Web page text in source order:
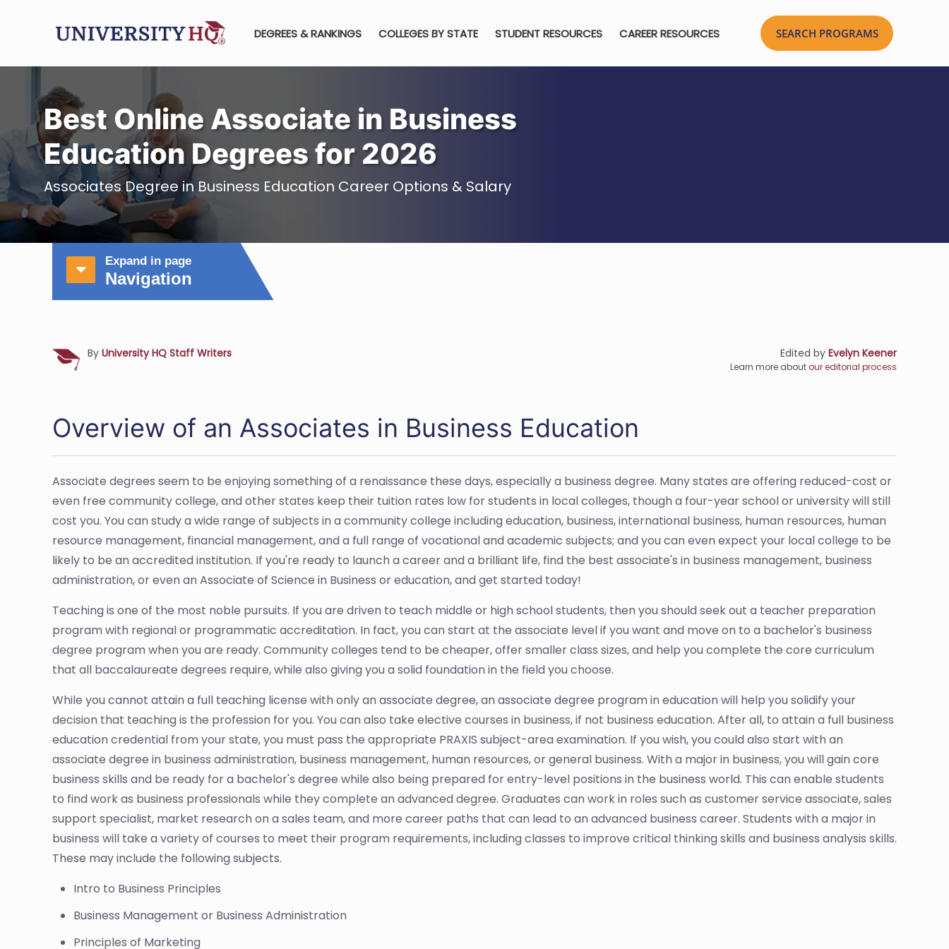
DEGREES & RANKINGS COLLEGES BY STATE STUDENT RESOURCES CAREER RESOURCES
Best Online Associate in Business
Education Degrees for 2026
Associates Degree in Business Education Career Options & Salary
Expand in page
Navigation
By University HQ Staff Writers Edited by Evelyn Keener
Learn more aboutour editorial process
Overview of an Associates in Business Education
Associate degrees seem to be enjoying something of a renaissance these days, especially a business degree. Many states are offering reduced-cost or
even free community college, and other states keep their tuition rates low for students in local colleges, though a four-year school or university will still
cost you. You can study a wide range of subjects in a community college including education, business, international business, human resources, human
resource management, financial management, and a full range of vocational and academic subjects; and you can even expect your local college to be
likely to be an accredited institution. If you're ready to launch a career and a brilliant life, find the best associate's in business management, business
administration, or even an Associate of Science in Business or education, and get started today!
Teaching is one of the most noble pursuits. If you are driven to teach middle or high school students, then you should seek out a teacher preparation
program with regional or programmatic accreditation. In fact, you can start at the associate level if you want and move on to a bachelor's business
degree program when you are ready. Community colleges tend to be cheaper, offer smaller class sizes, and help you complete the core curriculum
that all baccalaureate degrees require, while also giving you a solid foundation in the field you choose.
While you cannot attain a full teaching license with only an associate degree, an associate degree program in education will help you solidify your
decision that teaching is the profession for you. You can also take elective courses in business, if not business education. After all, to attain a full business
education credential from your state, you must pass the appropriate PRAXIS subject-area examination. If you wish, you could also start with an
associate degree in business administration, business management, human resources, or general business. With a major in business, you will gain core
business skills and be ready for a bachelor's degree while also being prepared for entry-level positions in the business world. This can enable students
to find work as business professionals while they complete an advanced degree. Graduates can work in roles such as customer service associate, sales
support specialist, market research on a sales team, and more career paths that can lead to an advanced business career. Students with a major in
business will take a variety of courses to meet their program requirements, including classes to improve critical thinking skills and business analysis skills.
These may include the following subjects.
Intro to Business Principles
Business Management or Business Administration
Principles of Marketing